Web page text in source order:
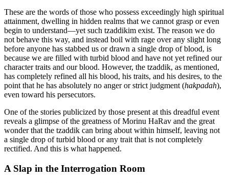
These are the words of those who possess exceedingly high spiritual
attainment, dwelling in hidden realms that we cannot grasp or even
begin to understand—yet such tzaddikim exist. The reason we do
not behave this way, and instead boil with rage over any slight long
before anyone has stabbed us or drawn a single drop of blood, is
because we are filled with turbid blood and have not yet refined our
character traits and our blood. However, the tzaddik, as mentioned,
has completely refined all his blood, his traits, and his desires, to the
point that he has absolutely no anger or strict judgment (hakpadah),
even toward his persecutors.
One of the stories publicized by those present at this dreadful event
reveals a glimpse of the greatness of Morinu HaRav and the great
wonder that the tzaddik can bring about within himself, leaving not
a single drop of turbid blood or any trait that is not completely
rectified. And this is what happened.
A Slap in the Interrogation Room